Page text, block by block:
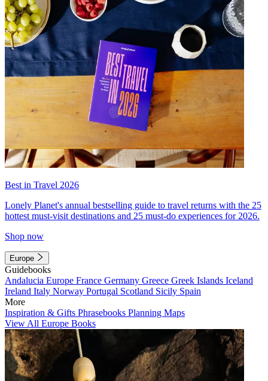
Best in Travel 2026
Lonely Planet's annual bestselling guide to travel returns with the 25
hottest must-visit destinations and 25 must-do experiences for 2026.
Shop now
Europe
Guidebooks
Andalucia Europe France Germany Greece Greek Islands Iceland
Ireland Italy Norway Portugal Scotland Sicily Spain
More
Inspiration & Gifts Phrasebooks Planning Maps
View All Europe Books